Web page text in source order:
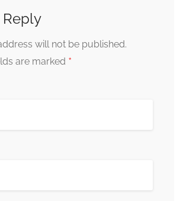
Reply
will not be published.
are marked *